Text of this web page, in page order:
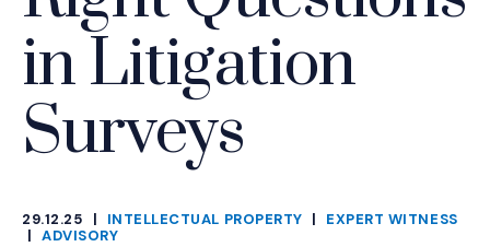
in Litigation
Surveys
29.12.25
|
CATEGORIES
INTELLECTUAL PROPERTY |
EXPERT WITNESS
| ADVISORY